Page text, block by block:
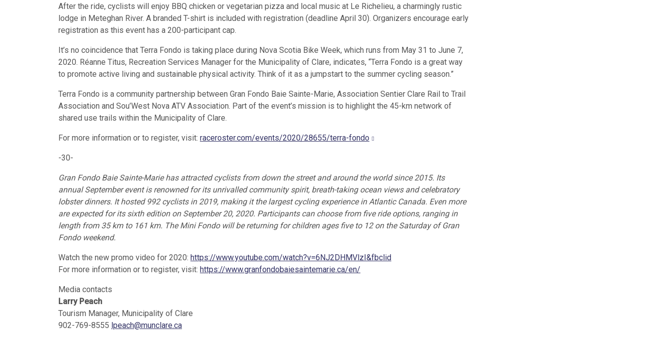
After the ride, cyclists will enjoy BBQ chicken or vegetarian pizza and local music at Le Richelieu, a charmingly rustic
lodge in Meteghan River. A branded T-shirt is included with registration (deadline April 30). Organizers encourage early
registration as this event has a 200-participant cap.
It’s no coincidence that Terra Fondo is taking place during Nova Scotia Bike Week, which runs from May 31 to June 7,
2020. Réanne Titus, Recreation Services Manager for the Municipality of Clare, indicates, “Terra Fondo is a great way
to promote active living and sustainable physical activity. Think of it as a jumpstart to the summer cycling season.”
Terra Fondo is a community partnership between Gran Fondo Baie Sainte-Marie, Association Sentier Clare Rail to Trail
Association and Sou’West Nova ATV Association. Part of the event’s mission is to highlight the 45-km network of
shared use trails within the Municipality of Clare.
For more information or to register, visit: raceroster.com/events/2020/28655/terra-fondo
-30-
Gran Fondo Baie Sainte-Marie has attracted cyclists from down the street and around the world since 2015. Its
annual September event is renowned for its unrivalled community spirit, breath-taking ocean views and celebratory
lobster dinners. It hosted 992 cyclists in 2019, making it the largest cycling experience in Atlantic Canada. Even more
are expected for its sixth edition on September 20, 2020. Participants can choose from five ride options, ranging in
length from 35 km to 161 km. The Mini Fondo will be returning for children ages five to 12 on the Saturday of Gran
Fondo weekend.
Watch the new promo video for 2020: https://www.youtube.com/watch?v=6NJ2DHMVlzI&fbclid
For more information or to register, visit: https://www.granfondobaiesaintemarie.ca/en/
Media contacts
Larry Peach
Tourism Manager, Municipality of Clare
902-769-8555 lpeach@munclare.ca